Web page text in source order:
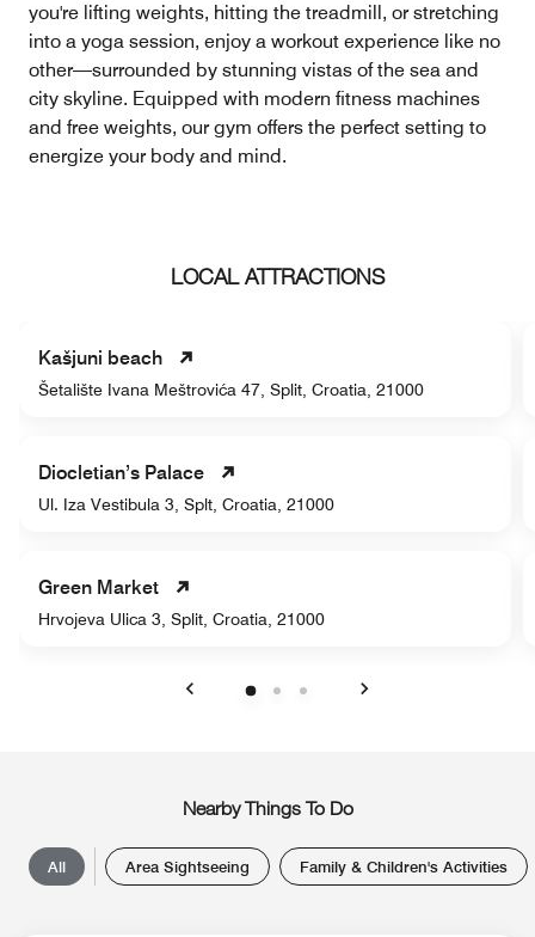
you're lifting weights, hitting the treadmill, or stretching
into a yoga session, enjoy a workout experience like no
other—surrounded by stunning vistas of the sea and
city skyline. Equipped with modern fitness machines
and free weights, our gym offers the perfect setting to
energize your body and mind.
LOCAL ATTRACTIONS
Kašjuni beach
Šetalište Ivana Meštrovića 47, Split, Croatia, 21000
Diocletian’s Palace
Ul. Iza Vestibula 3, Splt, Croatia, 21000
Green Market
Hrvojeva Ulica 3, Split, Croatia, 21000
Nearby Things To Do
All Area Sightseeing Family & Children's Activities